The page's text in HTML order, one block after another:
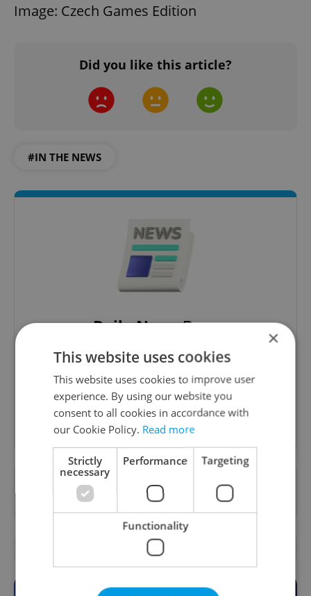
Image: Czech Games Edition
Did you like this article?
#IN THE NEWS
Daily News Buzz
A morning cup of freshly brewed news, original
content, and tips for expat life delivered to your
inbox daily.
Sign up to newsletter
Want to see more from us? Select Expats.cz
as apreferred source on Google.
OTHER DAILY NEWS
×
This website uses cookies
This website uses cookies to improve user
experience. By using our website you
consent to all cookies in accordance with
our Cookie Policy. Read more
Strictly
necessary
Performance Targeting
Functionality